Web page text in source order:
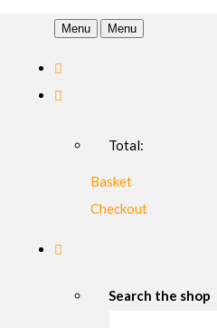
Menu Menu
Total:
Basket
Checkout
Search the shop